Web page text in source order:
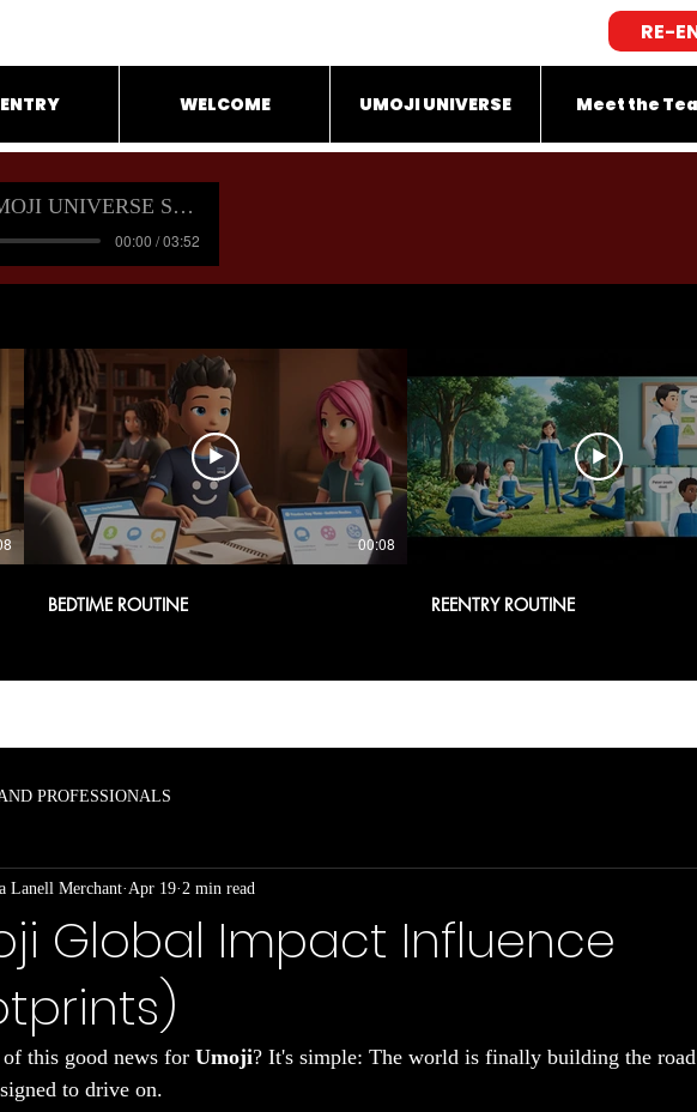
RE-
WELCOME UMOJI UNIVERSE Meet the
UNIVERSE SOUNDTRACK
00:00 / 03:52
00:08
BEDTIME ROUTINE REENTRY ROUTINE
PROFESSIONALS
Global Impact Influence
Lanell Merchant Apr 19 2 min read
this good news for Umoji? It's simple: The world is finally building the
to drive on.